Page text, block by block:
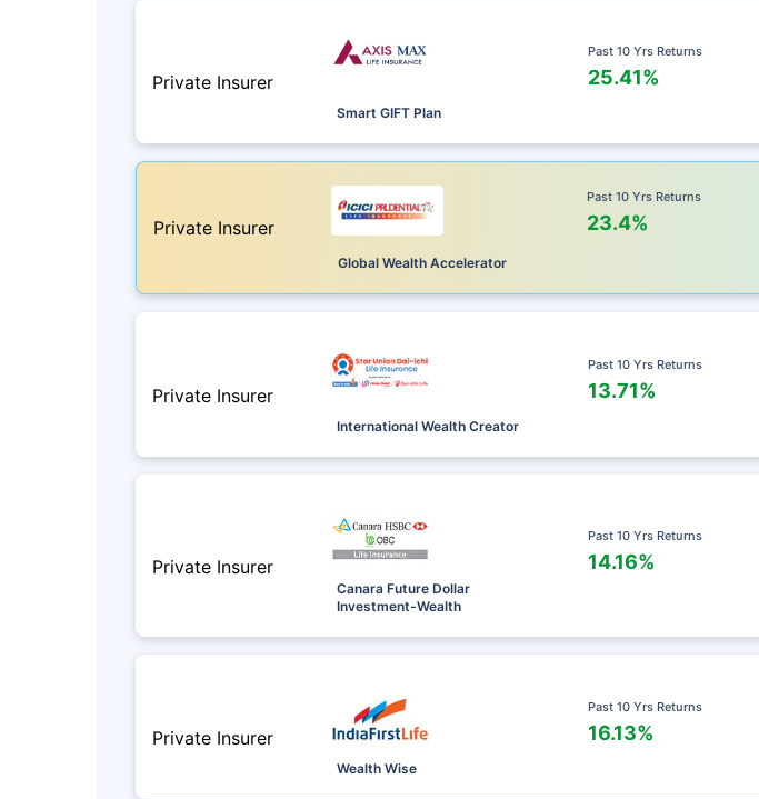
Private Insurer
Smart GIFT Plan
Past 10 Yrs Returns
25.41%
Private Insurer
Global Wealth Accelerator
Past 10 Yrs Returns
23.4%
Private Insurer
International Wealth Creator
Past 10 Yrs Returns
13.71%
Private Insurer
Canara Future Dollar
Investment-Wealth
Past 10 Yrs Returns
14.16%
Private Insurer
Wealth Wise
Past 10 Yrs Returns
16.13%